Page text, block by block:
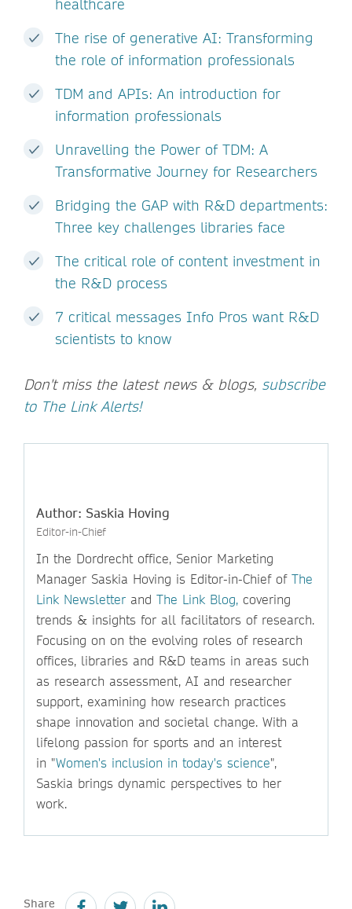
healthcare
The rise of generative AI: Transforming
the role of information professionals
TDM and APIs: An introduction for
information professionals
Unravelling the Power of TDM: A
Transformative Journey for Researchers
Bridging the GAP with R&D departments:
Three key challenges libraries face
The critical role of content investment in
the R&D process
7 critical messages Info Pros want R&D
scientists to know
Don't miss the latest news & blogs, subscribe
to The Link Alerts!
Author: Saskia Hoving
Editor-in-Chief
In the Dordrecht office, Senior Marketing
Manager Saskia Hoving is Editor-in-Chief of The
Link Newsletter and The Link Blog, covering
trends & insights for all facilitators of research.
Focusing on on the evolving roles of research
offices, libraries and R&D teams in areas such
as research assessment, AI and researcher
support, examining how research practices
shape innovation and societal change. With a
lifelong passion for sports and an interest
in "Women's inclusion in today's science",
Saskia brings dynamic perspectives to her
work.
Share